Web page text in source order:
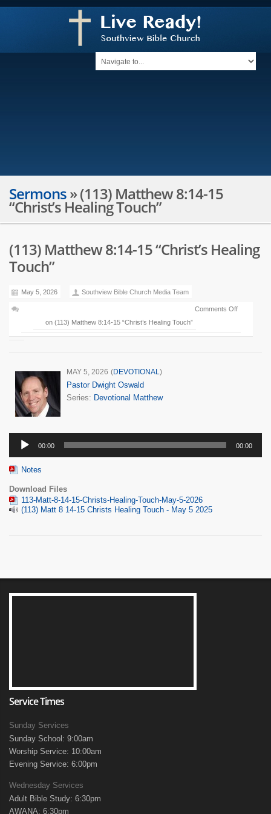
Sermons»(113) Matthew 8:14-15
“Christ’s Healing Touch”
(113) Matthew 8:14-15 “Christ’s Healing
Touch”
May 5, 2026 Southview Bible Church Media Team
Comments Off
on (113) Matthew 8:14-15 “Christ’s Healing Touch”
MAY 5, 2026 (DEVOTIONAL)
Pastor Dwight Oswald
Series: Devotional Matthew
Audio
Player
00:00 00:00
Notes
Download Files
113-Matt-8-14-15-Christs-Healing-Touch-May-5-2026
(113) Matt 8 14-15 Christs Healing Touch - May 5 2025
Service Times
Sunday Services
Sunday School: 9:00am
Worship Service: 10:00am
Evening Service: 6:00pm
Wednesday Services
Adult Bible Study: 6:30pm
AWANA: 6:30pm